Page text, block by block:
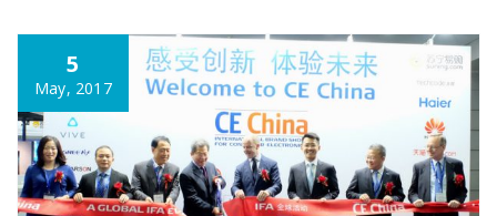
5
May, 2017